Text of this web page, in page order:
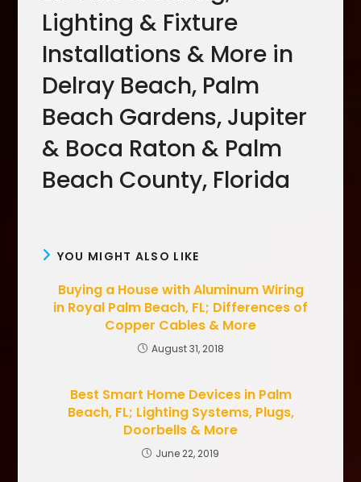
Lighting & Fixture
Installations & More in
Delray Beach, Palm
Beach Gardens, Jupiter
& Boca Raton & Palm
Beach County, Florida
YOU MIGHT ALSO LIKE
Buying a House with Aluminum Wiring
in Royal Palm Beach, FL; Differences of
Copper Cables & More
August 31, 2018
Best Smart Home Devices in Palm
Beach, FL; Lighting Systems, Plugs,
Doorbells & More
June 22, 2019